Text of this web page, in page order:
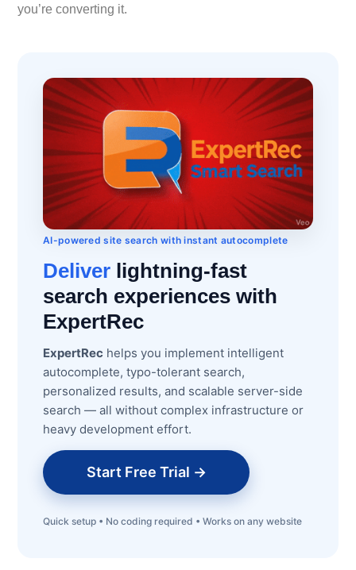
you’re converting it.
AI-powered site search with instant autocomplete
Deliver lightning-fast
search experiences with
ExpertRec
ExpertRec helps you implement intelligent
autocomplete, typo-tolerant search,
personalized results, and scalable server-side
search — all without complex infrastructure or
heavy development effort.
Start Free Trial →
Quick setup • No coding required • Works on any website